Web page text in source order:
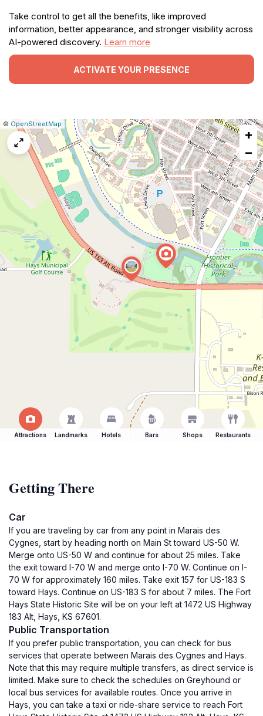
Take control to get all the benefits, like improved
information, better appearance, and stronger visibility across
AI-powered discovery. Learn more
ACTIVATE YOUR PRESENCE
Leaflet
|© OpenStreetMap Report
a
map
issue
+
−
Attractions Landmarks Hotels Bars Shops Restaurants
Getting There
Car
If you are traveling by car from any point in Marais des
Cygnes, start by heading north on Main St toward US-50 W.
Merge onto US-50 W and continue for about 25 miles. Take
the exit toward I-70 W and merge onto I-70 W. Continue on I-
70 W for approximately 160 miles. Take exit 157 for US-183 S
toward Hays. Continue on US-183 S for about 7 miles. The Fort
Hays State Historic Site will be on your left at 1472 US Highway
183 Alt, Hays, KS 67601.
Public Transportation
If you prefer public transportation, you can check for bus
services that operate between Marais des Cygnes and Hays.
Note that this may require multiple transfers, as direct service is
limited. Make sure to check the schedules on Greyhound or
local bus services for available routes. Once you arrive in
Hays, you can take a taxi or ride-share service to reach Fort